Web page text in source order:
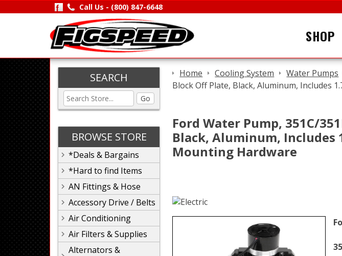
Call Us - (800) 847-6648
SHOP
SEARCH
Go
BROWSE STORE
*Deals & Bargains
*Hard to find Items
AN Fittings & Hose
Accessory Drive / Belts
Air Conditioning
Air Filters & Supplies
Alternators &
Home Cooling System Water Pumps
Block Off Plate, Black, Aluminum, Includes
Ford Water Pump, 351C/
Black, Aluminum, Includes
Mounting Hardware